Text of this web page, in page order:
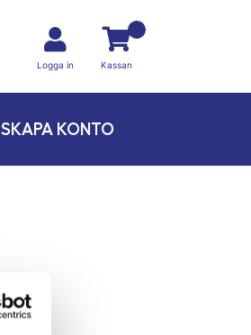
Logga in Kassan
SKAPA KONTO